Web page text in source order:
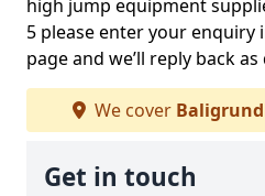
high jump equipment
5 please enter your
page and we’ll reply back
We cover
Get in touch